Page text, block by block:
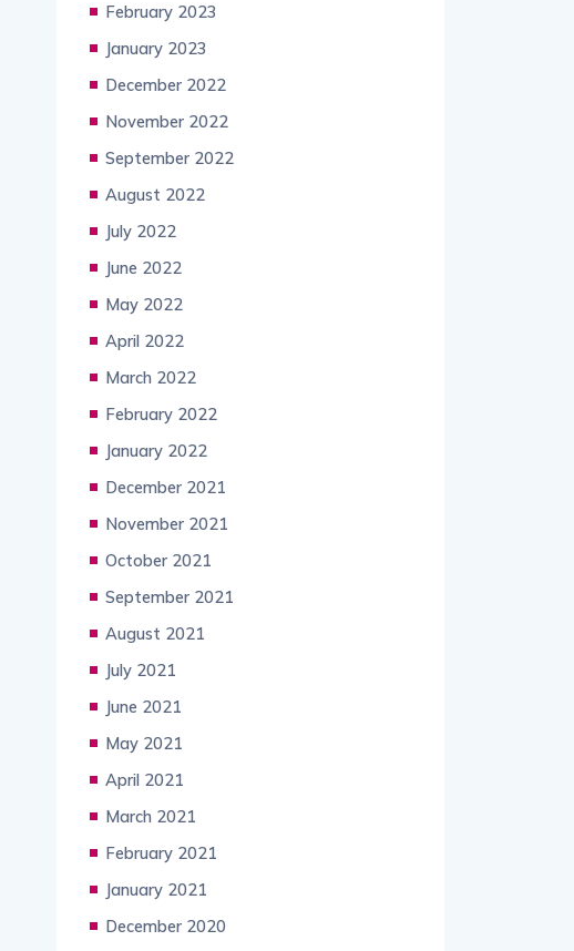
February 2023
January 2023
December 2022
November 2022
September 2022
August 2022
July 2022
June 2022
May 2022
April 2022
March 2022
February 2022
January 2022
December 2021
November 2021
October 2021
September 2021
August 2021
July 2021
June 2021
May 2021
April 2021
March 2021
February 2021
January 2021
December 2020